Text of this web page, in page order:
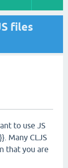
files
to use JS
Many CLJS
that you are